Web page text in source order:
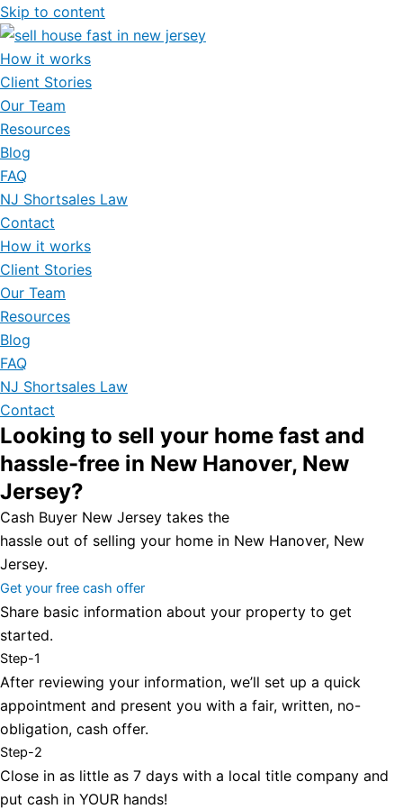
Skip to content
How it works
Client Stories
Our Team
Resources
Blog
FAQ
NJ Shortsales Law
Contact
How it works
Client Stories
Our Team
Resources
Blog
FAQ
NJ Shortsales Law
Contact
Looking to sell your home fast and
hassle-free in New Hanover, New
Jersey?
Cash Buyer New Jersey takes the
hassle out of selling your home in New Hanover, New
Jersey.
Get your free cash offer
Share basic information about your property to get
started.
Step-1
After reviewing your information, we’ll set up a quick
appointment and present you with a fair, written, no-
obligation, cash offer.
Step-2
Close in as little as 7 days with a local title company and
put cash in YOUR hands!